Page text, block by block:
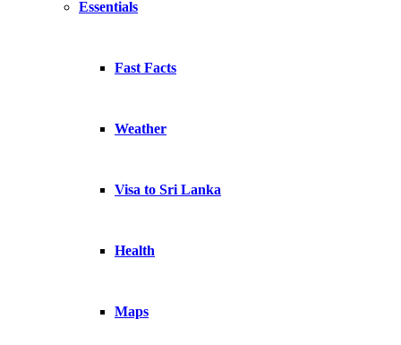
Essentials
Fast Facts
Weather
Visa to Sri Lanka
Health
Maps